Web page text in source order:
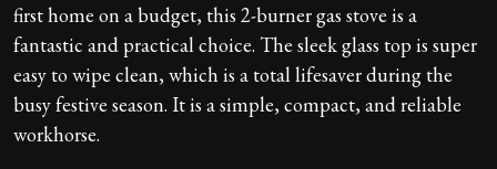
first home on a budget, this 2-burner gas stove is a
fantastic and practical choice. The sleek glass top is super
easy to wipe clean, which is a total lifesaver during the
busy festive season. It is a simple, compact, and reliable
workhorse.